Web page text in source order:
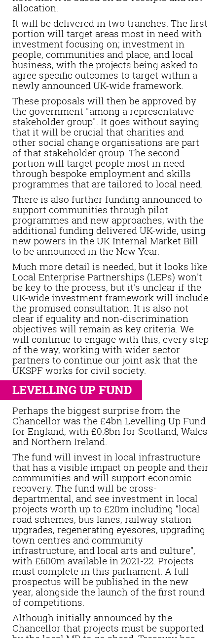
allocation.
It will be delivered in two tranches. The first
portion will target areas most in need with
investment focusing on; investment in
people, communities and place, and local
business, with the projects being asked to
agree specific outcomes to target within a
newly announced UK-wide framework.
These proposals will then be approved by
the government "among a representative
stakeholder group". It goes without saying
that it will be crucial that charities and
other social change organisations are part
of that stakeholder group. The second
portion will target people most in need
through bespoke employment and skills
programmes that are tailored to local need.
There is also further funding announced to
support communities through pilot
programmes and new approaches, with the
additional funding delivered UK-wide, using
new powers in the UK Internal Market Bill
to be announced in the New Year.
Much more detail is needed, but it looks like
Local Enterprise Partnerships (LEPs) won't
be key to the process, but it's unclear if the
UK-wide investment framework will include
the promised consultation. It is also not
clear if equality and non-discrimination
objectives will remain as key criteria. We
will continue to engage with this, every step
of the way, working with wider sector
partners to continue our joint ask that the
UKSPF works for civil society.
LEVELLING UP FUND
Perhaps the biggest surprise from the
Chancellor was the £4bn Levelling Up Fund
for England, with £0.8bn for Scotland, Wales
and Northern Ireland.
The fund will invest in local infrastructure
that has a visible impact on people and their
communities and will support economic
recovery. The fund will be cross-
departmental, and see investment in local
projects worth up to £20m including “local
road schemes, bus lanes, railway station
upgrades, regenerating eyesores, upgrading
town centres and community
infrastructure, and local arts and culture”,
with £600m available in 2021-22. Projects
must complete in this parliament. A full
prospectus will be published in the new
year, alongside the launch of the first round
of competitions.
Although initially announced by the
Chancellor that projects must be supported